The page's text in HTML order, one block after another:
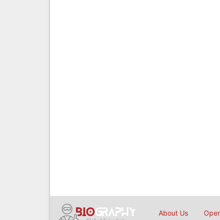
About Us